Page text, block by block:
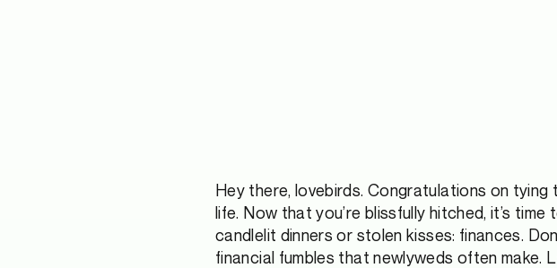
Hey there, lovebirds. Congratulations on
life. Now that you’re blissfully hitched, it’s
candlelit dinners or stolen kisses: finances.
financial fumbles that newlyweds often make.